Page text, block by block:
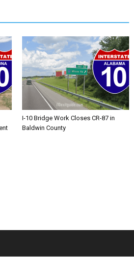
I-10 Bridge Work Closes CR-87 in
Baldwin County